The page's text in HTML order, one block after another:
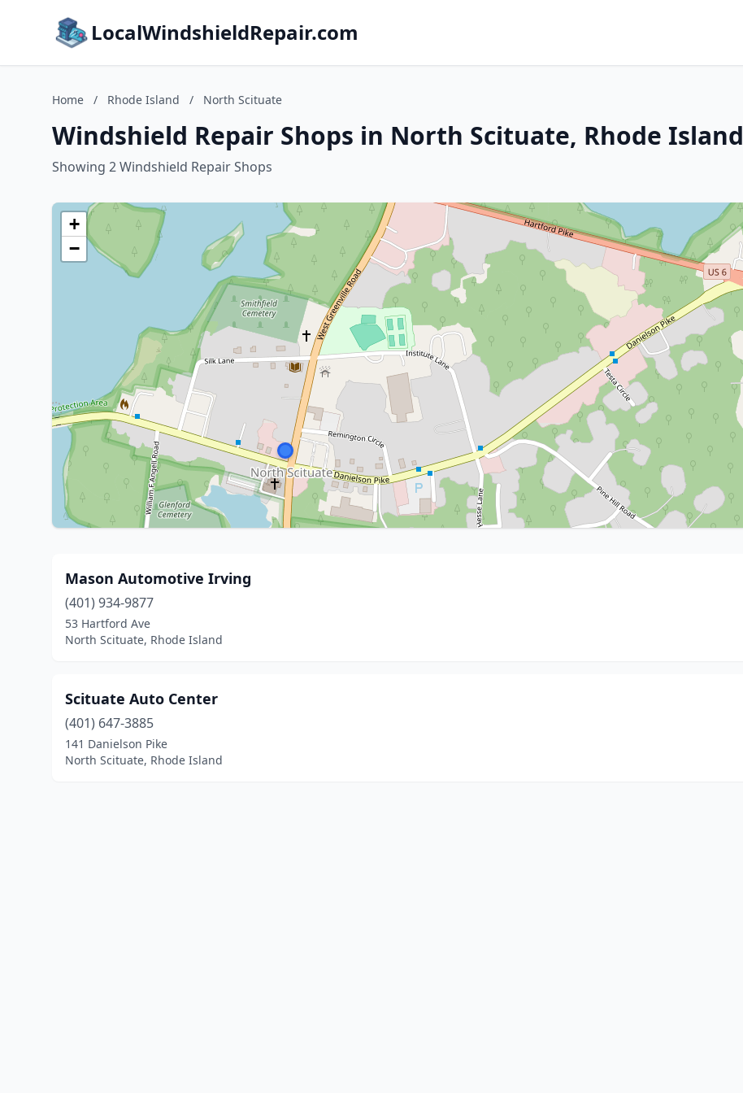
LocalWindshieldRepair.com
Home / Rhode Island / North Scituate
Windshield Repair Shops in North Scituate, Rhode Island
Showing 2 Windshield Repair Shops
+
−
Mason Automotive Irving
(401) 934-9877
53 Hartford Ave
North Scituate, Rhode Island
Scituate Auto Center
(401) 647-3885
141 Danielson Pike
North Scituate, Rhode Island